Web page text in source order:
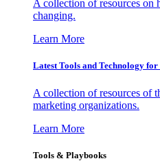
A collection of resources on
changing.
Learn More
Latest Tools and Technology
A collection of resources of
marketing organizations.
Learn More
Tools & Playbooks